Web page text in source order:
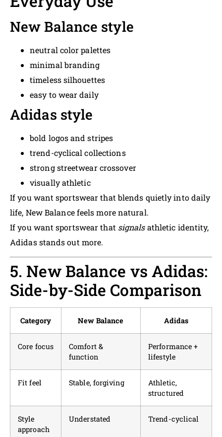
New Balance style
neutral color palettes
minimal branding
timeless silhouettes
easy to wear daily
Adidas style
bold logos and stripes
trend-cyclical collections
strong streetwear crossover
visually athletic
If you want sportswear that blends quietly into daily
life, New Balance feels more natural.
If you want sportswear that signalsathletic identity,
Adidas stands out more.
5. New Balance vs Adidas:
Side-by-Side Comparison
Category New Balance Adidas
Core focus
Comfort &
function
Performance +
lifestyle
Fit feel Stable, forgiving
Athletic,
structured
Style
approach
Understated Trend-cyclical